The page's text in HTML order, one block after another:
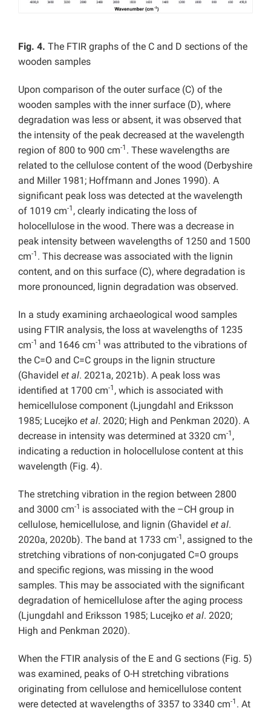
Fig. 4. The FTIR graphs of the C and D sections of the
wooden samples
Upon comparison of the outer surface (C) of the
wooden samples with the inner surface (D), where
degradation was less or absent, it was observed that
the intensity of the peak decreased at the wavelength
region of 800 to 900 cm-1 . These wavelengths are
related to the cellulose content of the wood (Derbyshire
and Miller 1981; Hoffmann and Jones 1990). A
significant peak loss was detected at the wavelength
of 1019 cm-1 , clearly indicating the loss of
holocellulose in the wood. There was a decrease in
peak intensity between wavelengths of 1250 and 1500
cm-1 . This decrease was associated with the lignin
content, and on this surface (C), where degradation is
more pronounced, lignin degradation was observed.
In a study examining archaeological wood samples
using FTIR analysis, the loss at wavelengths of 1235
cm-1 and 1646 cm-1 was attributed to the vibrations of
the C=O and C=C groups in the lignin structure
(Ghavidel et al. 2021a, 2021b). A peak loss was
identified at 1700 cm-1 , which is associated with
hemicellulose component (Ljungdahl and Eriksson
1985; Lucejko et al. 2020; High and Penkman 2020). A
decrease in intensity was determined at 3320 cm-1 ,
indicating a reduction in holocellulose content at this
wavelength (Fig. 4).
The stretching vibration in the region between 2800
and 3000 cm-1 is associated with the –CH group in
cellulose, hemicellulose, and lignin (Ghavidel et al.
2020a, 2020b). The band at 1733 cm-1 , assigned to the
stretching vibrations of non-conjugated C=O groups
and specific regions, was missing in the wood
samples. This may be associated with the significant
degradation of hemicellulose after the aging process
(Ljungdahl and Eriksson 1985; Lucejko et al. 2020;
High and Penkman 2020).
When the FTIR analysis of the E and G sections (Fig. 5)
was examined, peaks of O-H stretching vibrations
originating from cellulose and hemicellulose content
were detected at wavelengths of 3357 to 3340 cm-1 . At